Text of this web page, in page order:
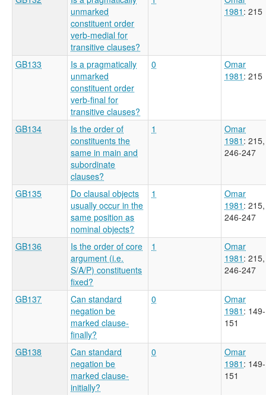
unmarked
constituent order
verb-medial for
transitive clauses?
1981 : 215
GB133
Is a pragmatically
unmarked
constituent order
verb-final for
transitive clauses?
0
Omar
1981 : 215
GB134
Is the order of
constituents the
same in main and
subordinate
clauses?
1
Omar
1981 : 215,
246-247
GB135
Do clausal objects
usually occur in the
same position as
nominal objects?
1
Omar
1981 : 215,
246-247
GB136
Is the order of core
argument (i.e.
S/A/P) constituents
fixed?
1
Omar
1981 : 215,
246-247
GB137
Can standard
negation be
marked clause-
finally?
0
Omar
1981 : 149-
151
GB138
Can standard
negation be
marked clause-
initially?
0
Omar
1981 : 149-
151